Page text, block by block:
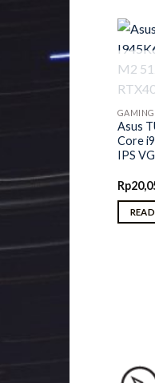
GAMING
Asus
Core
IPS
Rp
45iD AMD